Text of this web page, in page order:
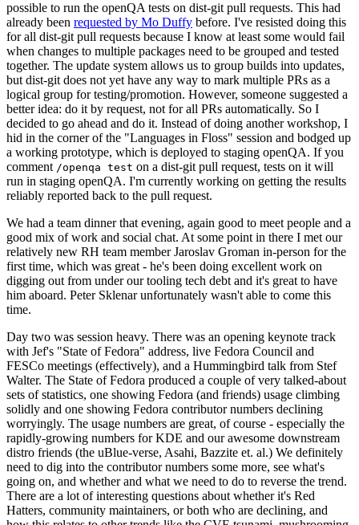
possible to run the openQA tests on dist-git pull requests. This had
already been requested by Mo Duffy before. I've resisted doing this
for all dist-git pull requests because I know at least some would fail
when changes to multiple packages need to be grouped and tested
together. The update system allows us to group builds into updates,
but dist-git does not yet have any way to mark multiple PRs as a
logical group for testing/promotion. However, someone suggested a
better idea: do it by request, not for all PRs automatically. So I
decided to go ahead and do it. Instead of doing another workshop, I
hid in the corner of the "Languages in Floss" session and bodged up
a working prototype, which is deployed to staging openQA. If you
comment /openqa test on a dist-git pull request, tests on it will
run in staging openQA. I'm currently working on getting the results
reliably reported back to the pull request.
We had a team dinner that evening, again good to meet people and a
good mix of work and social chat. At some point in there I met our
relatively new RH team member Jaroslav Groman in-person for the
first time, which was great - he's been doing excellent work on
digging out from under our tooling tech debt and it's great to have
him aboard. Peter Sklenar unfortunately wasn't able to come this
time.
Day two was session heavy. There was an opening keynote track
with Jef's "State of Fedora" address, live Fedora Council and
FESCo meetings (effectively), and a Hummingbird talk from Stef
Walter. The State of Fedora produced a couple of very talked-about
sets of statistics, one showing Fedora (and friends) usage climbing
solidly and one showing Fedora contributor numbers declining
worryingly. The usage numbers are great, of course - especially the
rapidly-growing numbers for KDE and our awesome downstream
distro friends (the uBlue-verse, Asahi, Bazzite et. al.) We definitely
need to dig into the contributor numbers some more, see what's
going on, and whether and what we need to do to reverse the trend.
There are a lot of interesting questions about whether it's Red
Hatters, community maintainers, or both who are declining, and